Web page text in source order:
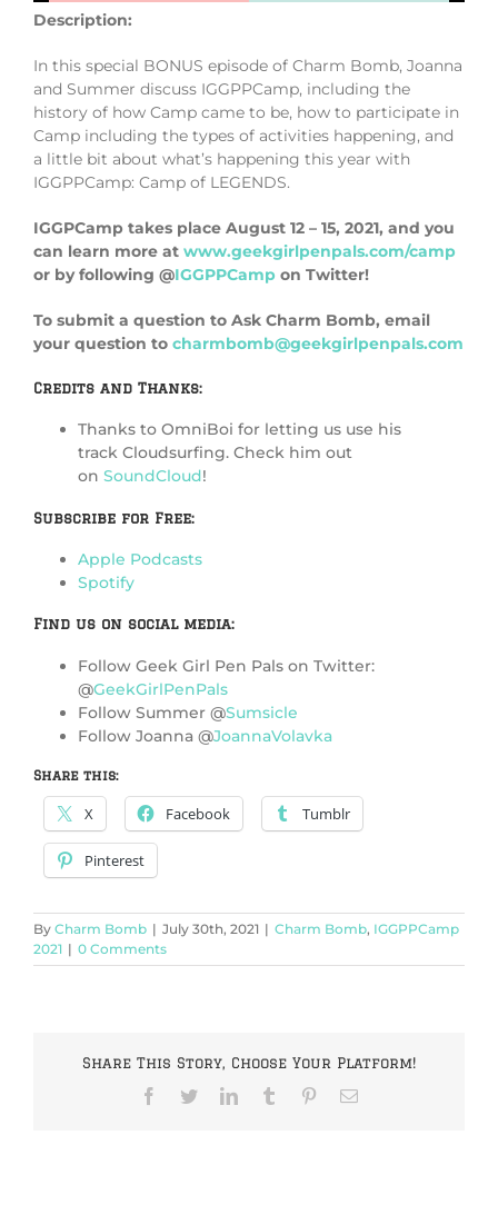
Description:
In this special BONUS episode of Charm Bomb, Joanna
and Summer discuss IGGPPCamp, including the
history of how Camp came to be, how to participate in
Camp including the types of activities happening, and
a little bit about what’s happening this year with
IGGPPCamp: Camp of LEGENDS.
IGGPCamp takes place August 12 – 15, 2021, and you
can learn more at www.geekgirlpenpals.com/camp
or by following @IGGPPCamp on Twitter!
To submit a question to Ask Charm Bomb, email
your question to charmbomb@geekgirlpenpals.com
Credits and Thanks:
Thanks to OmniBoi for letting us use his
track Cloudsurfing. Check him out
on SoundCloud!
Subscribe for Free:
Apple Podcasts
Spotify
Find us on social media:
Follow Geek Girl Pen Pals on Twitter:
@GeekGirlPenPals
Follow Summer @Sumsicle
Follow Joanna @JoannaVolavka
Share this:
X Facebook Tumblr
Pinterest
By Charm Bomb | July 30th, 2021 | Charm Bomb, IGGPPCamp
2021 | 0 Comments
Share This Story, Choose Your Platform!
Facebook
TwitterLinkedInTumblr PinterestEmail